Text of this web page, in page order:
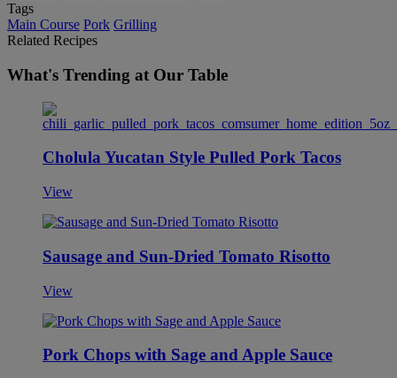
Tags
Main Course Pork Grilling
Related Recipes
What's Trending at Our Table
Cholula Yucatan Style Pulled Pork Tacos
View
Sausage and Sun-Dried Tomato Risotto
View
Pork Chops with Sage and Apple Sauce